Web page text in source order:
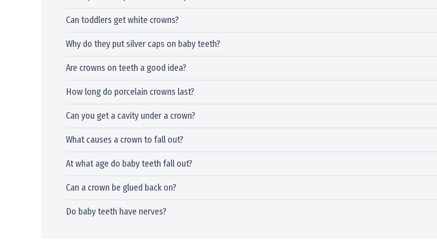
Can toddlers get white crowns?
Why do they put silver caps on baby teeth?
Are crowns on teeth a good idea?
How long do porcelain crowns last?
Can you get a cavity under a crown?
What causes a crown to fall out?
At what age do baby teeth fall out?
Can a crown be glued back on?
Do baby teeth have nerves?